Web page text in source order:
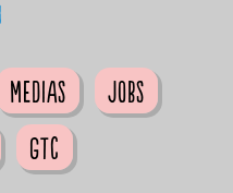
Medias
Jobs
GTC